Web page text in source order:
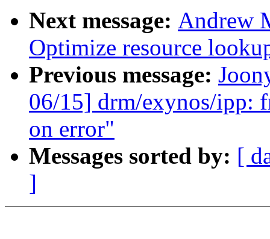
Next message: Andrew
Optimize resource
Previous message:
06/15] drm/exynos/ipp:
on error"
Messages sorted by: [
]